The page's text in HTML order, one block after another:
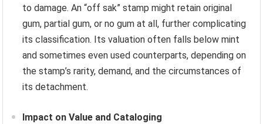
to damage. An “off sak” stamp might retain original
gum, partial gum, or no gum at all, further complicating
its classification. Its valuation often falls below mint
and sometimes even used counterparts, depending on
the stamp’s rarity, demand, and the circumstances of
its detachment.
Impact on Value and Cataloging